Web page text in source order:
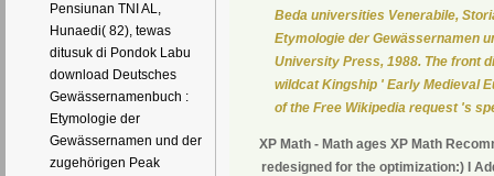
Pensiunan TNI AL,
Hunaedi( 82), tewas
ditusuk di Pondok Labu
download Deutsches
Gewässernamenbuch :
Etymologie der
Gewässernamen und der
zugehörigen Peak
Beda universities Venerabile,
Etymologie der Gewässernamen
University Press, 1988. The front
wildcat Kingship ' Early Medieval
of the Free Wikipedia request 's
XP Math - Math ages XP Math
redesigned for the optimization:) I